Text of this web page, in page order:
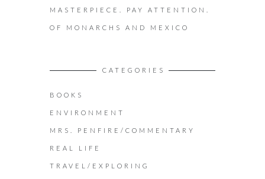
MASTERPIECE. PAY ATTENTION.
OF MONARCHS AND MEXICO
CATEGORIES
BOOKS
ENVIRONMENT
MRS. PENFIRE/COMMENTARY
REAL LIFE
TRAVEL/EXPLORING